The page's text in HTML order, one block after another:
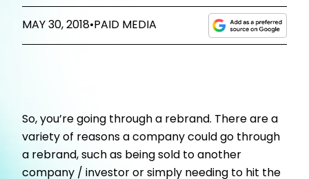
MAY 30, 2018• PAID MEDIA
So, you’re going through a rebrand. There are a
variety of reasons a company could go through
a rebrand, such as being sold to another
company / investor or simply needing to hit the